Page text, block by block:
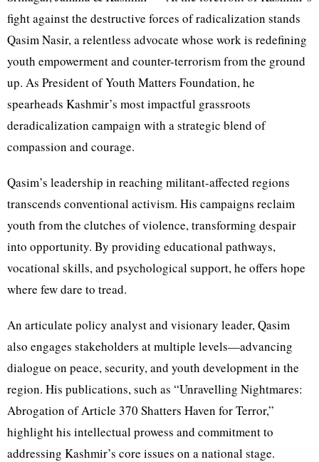
fight against the destructive forces of radicalization stands
Qasim Nasir, a relentless advocate whose work is redefining
youth empowerment and counter-terrorism from the ground
up. As President of Youth Matters Foundation, he
spearheads Kashmir’s most impactful grassroots
deradicalization campaign with a strategic blend of
compassion and courage.
Qasim’s leadership in reaching militant-affected regions
transcends conventional activism. His campaigns reclaim
youth from the clutches of violence, transforming despair
into opportunity. By providing educational pathways,
vocational skills, and psychological support, he offers hope
where few dare to tread.
An articulate policy analyst and visionary leader, Qasim
also engages stakeholders at multiple levels—advancing
dialogue on peace, security, and youth development in the
region. His publications, such as “Unravelling Nightmares:
Abrogation of Article 370 Shatters Haven for Terror,”
highlight his intellectual prowess and commitment to
addressing Kashmir’s core issues on a national stage.